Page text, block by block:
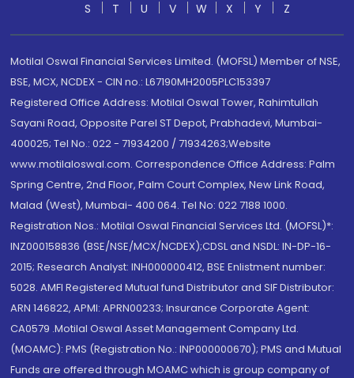
S T U V W X Y Z
Motilal Oswal Financial Services Limited. (MOFSL) Member of NSE,
BSE, MCX, NCDEX - CIN no.: L67190MH2005PLC153397
Registered Office Address: Motilal Oswal Tower, Rahimtullah
Sayani Road, Opposite Parel ST Depot, Prabhadevi, Mumbai-
400025; Tel No.: 022 - 71934200 / 71934263;Website
www.motilaloswal.com. Correspondence Office Address: Palm
Spring Centre, 2nd Floor, Palm Court Complex, New Link Road,
Malad (West), Mumbai- 400 064. Tel No: 022 7188 1000.
Registration Nos.: Motilal Oswal Financial Services Ltd. (MOFSL)*:
INZ000158836 (BSE/NSE/MCX/NCDEX);CDSL and NSDL: IN-DP-16-
2015; Research Analyst: INH000000412, BSE Enlistment number:
5028. AMFI Registered Mutual fund Distributor and SIF Distributor:
ARN 146822, APMI: APRN00233; Insurance Corporate Agent:
CA0579 .Motilal Oswal Asset Management Company Ltd.
(MOAMC): PMS (Registration No.: INP000000670); PMS and Mutual
Funds are offered through MOAMC which is group company of